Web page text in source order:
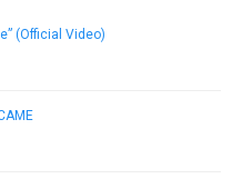
(Official Video)